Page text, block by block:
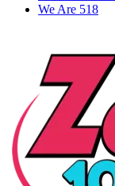
We Are 518